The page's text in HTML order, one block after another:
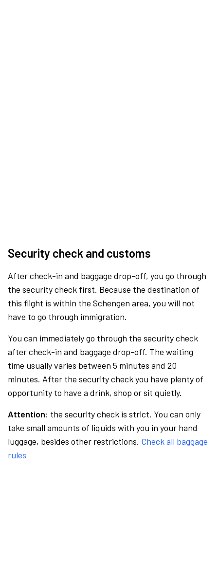
Security check and customs
After check-in and baggage drop-off, you go through
the security check first. Because the destination of
this flight is within the Schengen area, you will not
have to go through immigration.
You can immediately go through the security check
after check-in and baggage drop-off. The waiting
time usually varies between 5 minutes and 20
minutes. After the security check you have plenty of
opportunity to have a drink, shop or sit quietly.
Attention: the security check is strict. You can only
take small amounts of liquids with you in your hand
luggage, besides other restrictions. Check all baggage
rules